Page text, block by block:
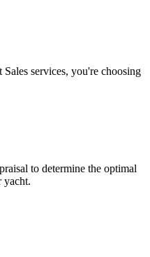
Sales services, you're choosing
to determine the optimal
yacht.